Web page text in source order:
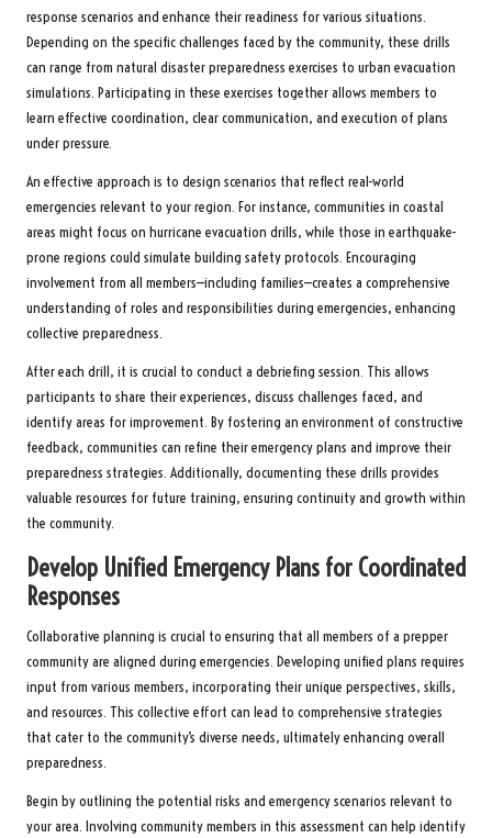
response scenarios and enhance their readiness for various situations.
Depending on the specific challenges faced by the community, these drills
can range from natural disaster preparedness exercises to urban evacuation
simulations. Participating in these exercises together allows members to
learn effective coordination, clear communication, and execution of plans
under pressure.
An effective approach is to design scenarios that reflect real-world
emergencies relevant to your region. For instance, communities in coastal
areas might focus on hurricane evacuation drills, while those in earthquake-
prone regions could simulate building safety protocols. Encouraging
involvement from all members—including families—creates a comprehensive
understanding of roles and responsibilities during emergencies, enhancing
collective preparedness.
After each drill, it is crucial to conduct a debriefing session. This allows
participants to share their experiences, discuss challenges faced, and
identify areas for improvement. By fostering an environment of constructive
feedback, communities can refine their emergency plans and improve their
preparedness strategies. Additionally, documenting these drills provides
valuable resources for future training, ensuring continuity and growth within
the community.
Develop Unified Emergency Plans for Coordinated
Responses
Collaborative planning is crucial to ensuring that all members of a prepper
community are aligned during emergencies. Developing unified plans requires
input from various members, incorporating their unique perspectives, skills,
and resources. This collective effort can lead to comprehensive strategies
that cater to the community’s diverse needs, ultimately enhancing overall
preparedness.
Begin by outlining the potential risks and emergency scenarios relevant to
your area. Involving community members in this assessment can help identify